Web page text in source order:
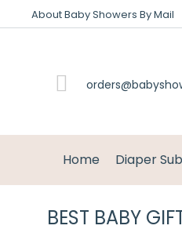
About Baby Showers By Mail
Home Diaper
BEST BABY